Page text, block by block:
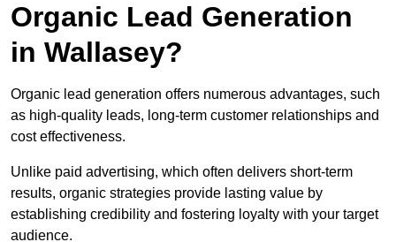
Organic Lead Generation
in Wallasey?
Organic lead generation offers numerous advantages, such
as high-quality leads, long-term customer relationships and
cost effectiveness.
Unlike paid advertising, which often delivers short-term
results, organic strategies provide lasting value by
establishing credibility and fostering loyalty with your target
audience.